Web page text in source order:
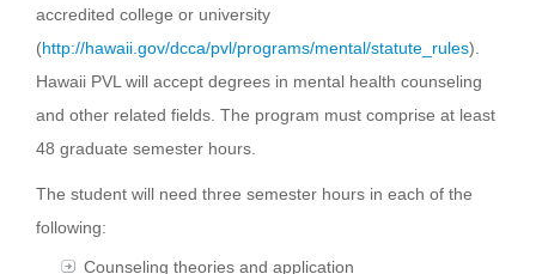
accredited college or university
(http://hawaii.gov/dcca/pvl/programs/mental/statute_rules).
Hawaii PVL will accept degrees in mental health counseling
and other related fields. The program must comprise at least
48 graduate semester hours.
The student will need three semester hours in each of the
following:
Counseling theories and application